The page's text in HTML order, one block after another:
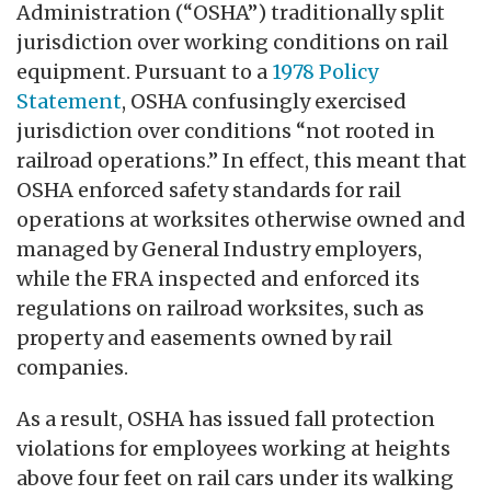
Administration (“OSHA”) traditionally split
jurisdiction over working conditions on rail
equipment. Pursuant to a 1978 Policy
Statement, OSHA confusingly exercised
jurisdiction over conditions “not rooted in
railroad operations.” In effect, this meant that
OSHA enforced safety standards for rail
operations at worksites otherwise owned and
managed by General Industry employers,
while the FRA inspected and enforced its
regulations on railroad worksites, such as
property and easements owned by rail
companies.
As a result, OSHA has issued fall protection
violations for employees working at heights
above four feet on rail cars under its walking